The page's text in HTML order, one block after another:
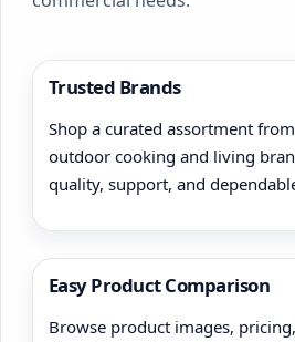
Trusted Brands
Shop a curated assortment
outdoor cooking and living
quality, support, and
Easy Product Comparison
Browse product images,